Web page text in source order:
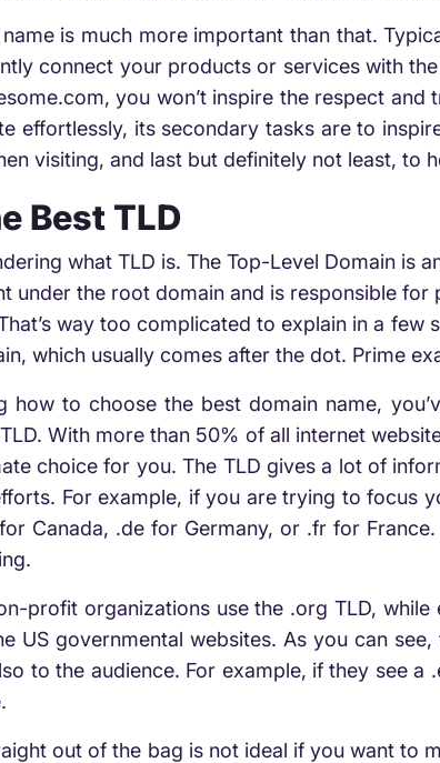
is much more important than that.
connect your products or services with
you won’t inspire the respect
effortlessly, its secondary tasks are to
visiting, and last but definitely not least, to
Best TLD
what TLD is. The Top-Level Domain is
under the root domain and is responsible
way too complicated to explain in a few
which usually comes after the dot. Prime
how to choose the best domain name,
With more than 50% of all internet
choice for you. The TLD gives a lot of
For example, if you are trying to focus
Canada, .de for Germany, or .fr for
profit organizations use the .org TLD,
US governmental websites. As you can
to the audience. For example, if they see
out of the bag is not ideal if you want to